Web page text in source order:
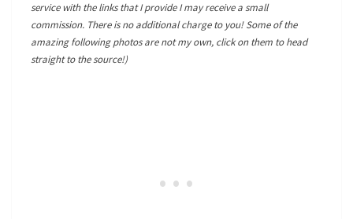
service with the links that I provide I may receive a small
commission. There is no additional charge to you! Some of the
amazing following photos are not my own, click on them to head
straight to the source!)